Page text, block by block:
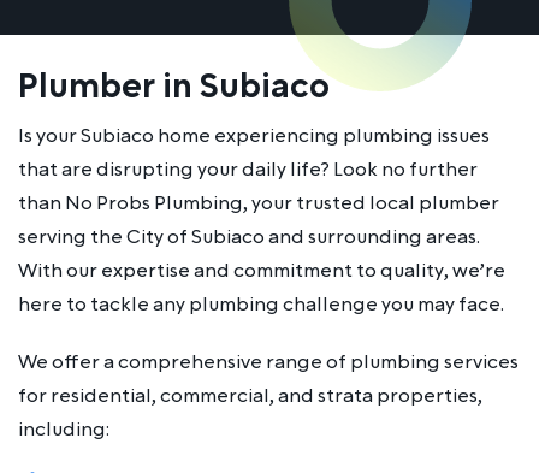
Plumber in Subiaco
Is your Subiaco home experiencing plumbing issues
that are disrupting your daily life? Look no further
than No Probs Plumbing, your trusted local plumber
serving the City of Subiaco and surrounding areas.
With our expertise and commitment to quality, we’re
here to tackle any plumbing challenge you may face.
We offer a comprehensive range of plumbing services
for residential, commercial, and strata properties,
including: